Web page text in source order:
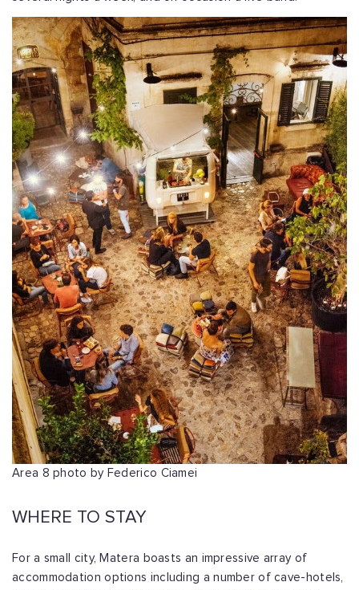
Area 8 photo by Federico Ciamei
WHERE TO STAY
For a small city, Matera boasts an impressive array of
accommodation options including a number of cave-hotels,